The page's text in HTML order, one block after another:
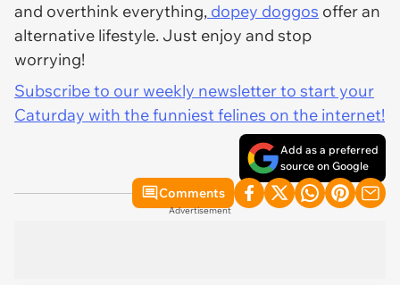
and overthink everything, dopey doggos offer an
alternative lifestyle. Just enjoy and stop
worrying!
Subscribe to our weekly newsletter to start your
Caturday with the funniest felines on the internet!
Add as a preferred
source on Google
Comments
Advertisement